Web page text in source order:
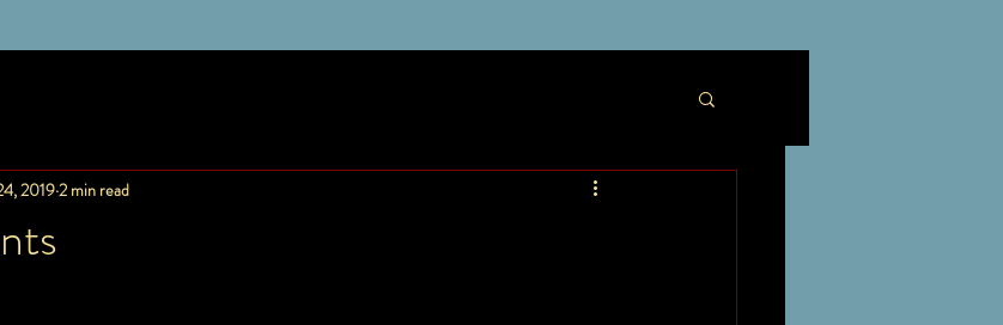
20192 min read